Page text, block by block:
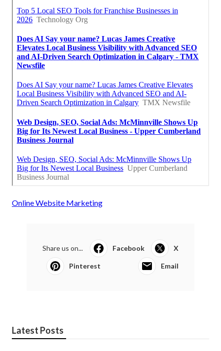
Online Website Marketing
Share us on... Facebook X
Pinterest Email
Latest Posts